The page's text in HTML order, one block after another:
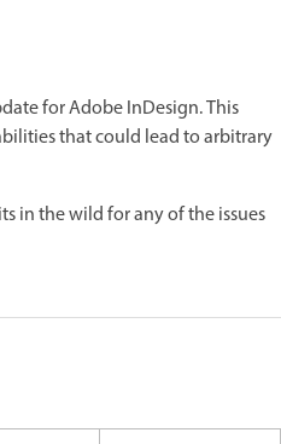
for Adobe InDesign. This
that could lead to arbitrary
in the wild for any of the issues